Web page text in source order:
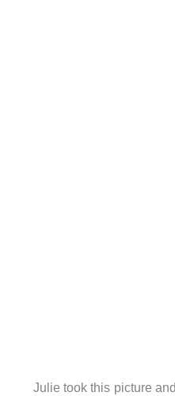
Julie took this picture